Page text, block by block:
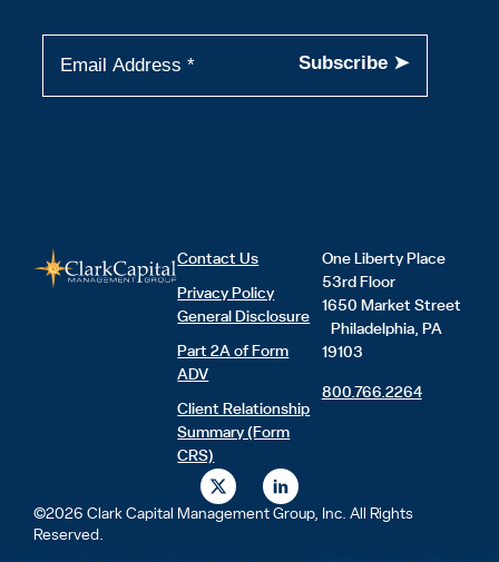
Contact Us
Privacy Policy
General Disclosure
Part 2A of Form
ADV
Client Relationship
Summary (Form
CRS)
One Liberty Place
53rd Floor
1650 Market Street
Philadelphia, PA
19103
800.766.2264
©2026 Clark Capital Management Group, Inc. All Rights
Reserved.
X
-
t
L
i
n